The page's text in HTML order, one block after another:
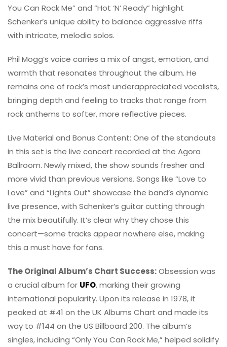
You Can Rock Me” and “Hot ‘N’ Ready” highlight
Schenker’s unique ability to balance aggressive riffs
with intricate, melodic solos.
Phil Mogg’s voice carries a mix of angst, emotion, and
warmth that resonates throughout the album. He
remains one of rock’s most underappreciated vocalists,
bringing depth and feeling to tracks that range from
rock anthems to softer, more reflective pieces.
Live Material and Bonus Content: One of the standouts
in this set is the live concert recorded at the Agora
Ballroom. Newly mixed, the show sounds fresher and
more vivid than previous versions. Songs like “Love to
Love” and “Lights Out” showcase the band’s dynamic
live presence, with Schenker’s guitar cutting through
the mix beautifully. It’s clear why they chose this
concert—some tracks appear nowhere else, making
this a must have for fans.
The Original Album’s Chart Success:Obsession was
a crucial album for UFO, marking their growing
international popularity. Upon its release in 1978, it
peaked at #41 on the UK Albums Chart and made its
way to #144 on the US Billboard 200. The album’s
singles, including “Only You Can Rock Me,” helped solidify